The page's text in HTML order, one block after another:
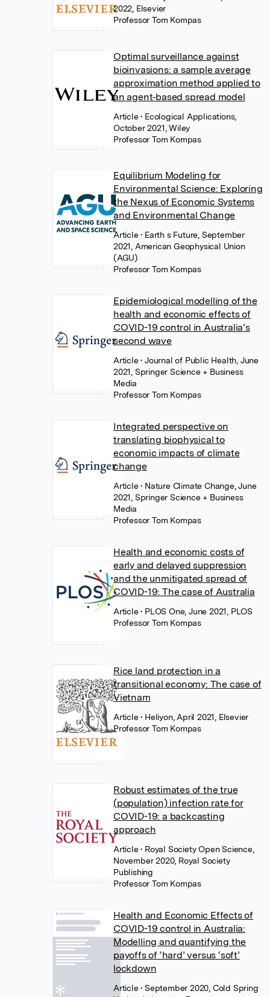
2022, Elsevier
Professor Tom Kompas
Optimal surveillance against
bioinvasions: a sample average
approximation method applied to
an agent‐based spread model
Article• Ecological Applications,
October 2021, Wiley
Professor Tom Kompas
Equilibrium Modeling for
Environmental Science: Exploring
the Nexus of Economic Systems
and Environmental Change
Article• Earth s Future, September
2021, American Geophysical Union
(AGU)
Professor Tom Kompas
Epidemiological modelling of the
health and economic effects of
COVID-19 control in Australia’s
second wave
Article• Journal of Public Health, June
2021, Springer Science + Business
Media
Professor Tom Kompas
Integrated perspective on
translating biophysical to
economic impacts of climate
change
Article• Nature Climate Change, June
2021, Springer Science + Business
Media
Professor Tom Kompas
Health and economic costs of
early and delayed suppression
and the unmitigated spread of
COVID-19: The case of Australia
Article• PLOS One, June 2021, PLOS
Professor Tom Kompas
Rice land protection in a
transitional economy: The case of
Vietnam
Article• Heliyon, April 2021, Elsevier
Professor Tom Kompas
Robust estimates of the true
(population) infection rate for
COVID-19: a backcasting
approach
Article• Royal Society Open Science,
November 2020, Royal Society
Publishing
Professor Tom Kompas
Health and Economic Effects of
COVID-19 control in Australia:
Modelling and quantifying the
payoffs of ‘hard’ versus ‘soft’
lockdown
Article• September 2020, Cold Spring